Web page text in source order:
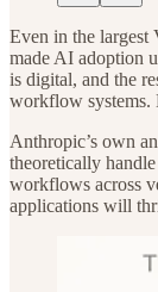
Even in the largest
made AI adoption
is digital, and the
workflow systems.
Anthropic’s own
theoretically
workflows across
applications will